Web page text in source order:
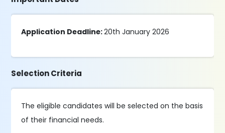
Application Deadline:20th January 2026
Selection Criteria
The eligible candidates will be selected on the basis
of their financial needs.